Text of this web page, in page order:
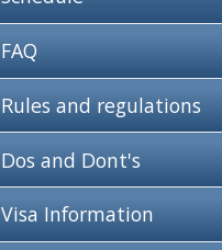
FAQ
Rules and regulations
Dos and Dont's
Visa Information